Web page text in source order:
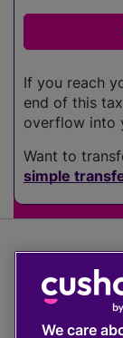
If you reach
end of this
overflow into
Want to
simple
The value
which means
We care